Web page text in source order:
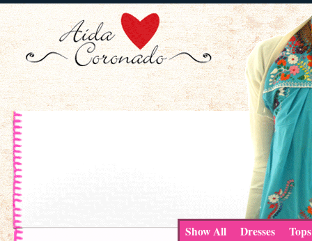
Show All Dresses Tops